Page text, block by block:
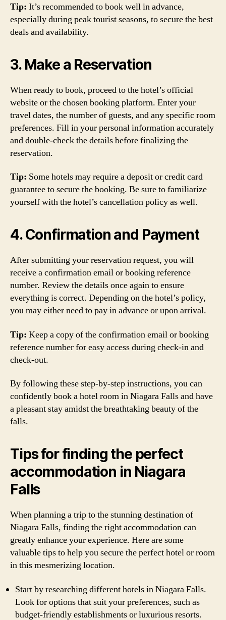
Tip: It’s recommended to book well in advance,
especially during peak tourist seasons, to secure the best
deals and availability.
3. Make a Reservation
When ready to book, proceed to the hotel’s official
website or the chosen booking platform. Enter your
travel dates, the number of guests, and any specific room
preferences. Fill in your personal information accurately
and double-check the details before finalizing the
reservation.
Tip: Some hotels may require a deposit or credit card
guarantee to secure the booking. Be sure to familiarize
yourself with the hotel’s cancellation policy as well.
4. Confirmation and Payment
After submitting your reservation request, you will
receive a confirmation email or booking reference
number. Review the details once again to ensure
everything is correct. Depending on the hotel’s policy,
you may either need to pay in advance or upon arrival.
Tip: Keep a copy of the confirmation email or booking
reference number for easy access during check-in and
check-out.
By following these step-by-step instructions, you can
confidently book a hotel room in Niagara Falls and have
a pleasant stay amidst the breathtaking beauty of the
falls.
Tips for finding the perfect
accommodation in Niagara
Falls
When planning a trip to the stunning destination of
Niagara Falls, finding the right accommodation can
greatly enhance your experience. Here are some
valuable tips to help you secure the perfect hotel or room
in this mesmerizing location.
Start by researching different hotels in Niagara Falls.
Look for options that suit your preferences, such as
budget-friendly establishments or luxurious resorts.